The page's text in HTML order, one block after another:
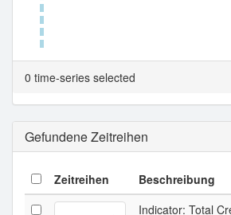
0 time-series selected
Gefundene Zeitreihen
Zeitreihen Beschreibung
Indicator: Total